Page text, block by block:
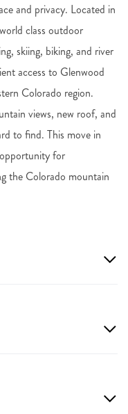
and privacy. Located in
class outdoor
skiing, biking, and river
access to Glenwood
Colorado region.
views, new roof, and
to find. This move in
for
the Colorado mountain